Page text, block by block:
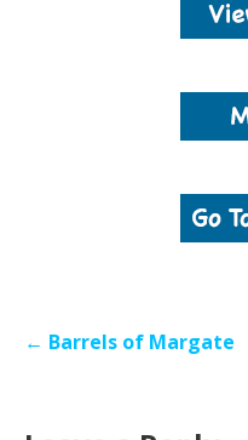
Post← Barrels of Margate